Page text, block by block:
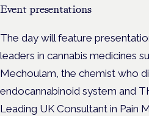
Event presentations
The day will feature
leaders in cannabis medicines
Mechoulam, the chemist who
endocannabinoid system and
Leading UK Consultant in Pain